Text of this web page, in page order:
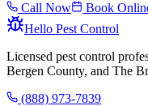
Call Now
Book
Hello Pest Control
Licensed pest control
Bergen County, and The
(888) 973-7839